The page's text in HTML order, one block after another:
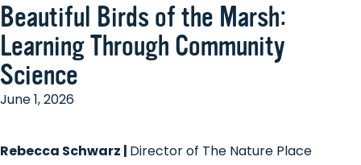
Beautiful Birds of the Marsh:
Learning Through Community
Science
June 1, 2026
Rebecca Schwarz | Director of The Nature Place